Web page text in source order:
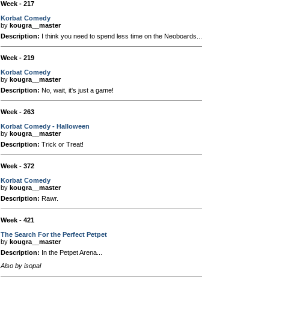
Week - 217
Korbat Comedy
by kougra__master
Description: I think you need to spend less time on the Neoboards...
Week - 219
Korbat Comedy
by kougra__master
Description: No, wait, it's just a game!
Week - 263
Korbat Comedy - Halloween
by kougra__master
Description: Trick or Treat!
Week - 372
Korbat Comedy
by kougra__master
Description: Rawr.
Week - 421
The Search For the Perfect Petpet
by kougra__master
Description: In the Petpet Arena...
Also by isopal